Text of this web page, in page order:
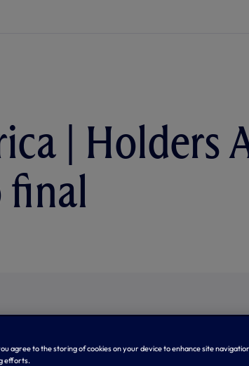
| Holders
final
agree to the storing of cookies on your device to enhance site
efforts.